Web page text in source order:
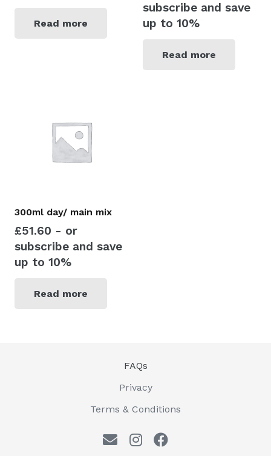
Read more
subscribe and save
up to 10%
Read more
300ml day/ main mix
£51.60 - or
subscribe and save
up to 10%
Read more
FAQs
Privacy
Terms & Conditions